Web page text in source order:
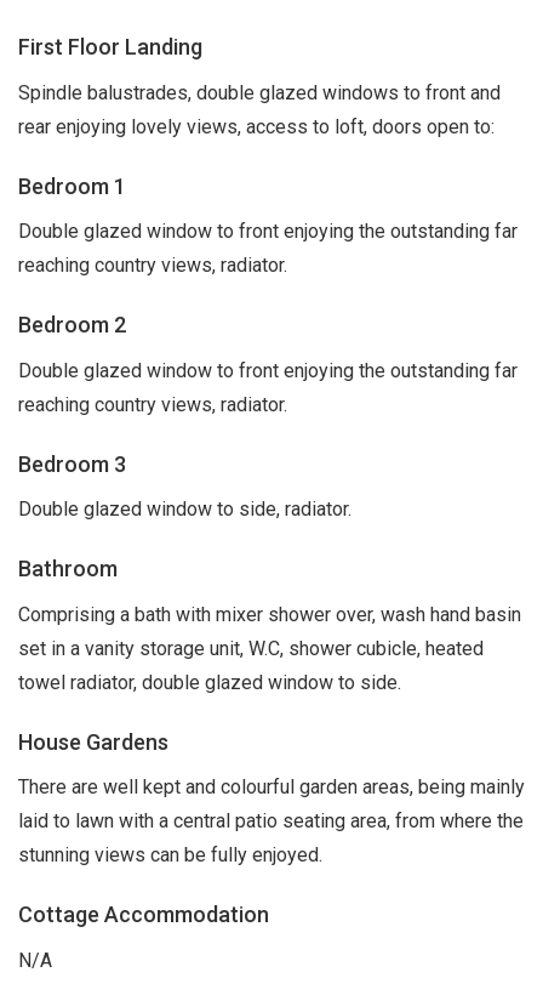
First Floor Landing
Spindle balustrades, double glazed windows to front and
rear enjoying lovely views, access to loft, doors open to:
Bedroom 1
Double glazed window to front enjoying the outstanding far
reaching country views, radiator.
Bedroom 2
Double glazed window to front enjoying the outstanding far
reaching country views, radiator.
Bedroom 3
Double glazed window to side, radiator.
Bathroom
Comprising a bath with mixer shower over, wash hand basin
set in a vanity storage unit, W.C, shower cubicle, heated
towel radiator, double glazed window to side.
House Gardens
There are well kept and colourful garden areas, being mainly
laid to lawn with a central patio seating area, from where the
stunning views can be fully enjoyed.
Cottage Accommodation
N/A